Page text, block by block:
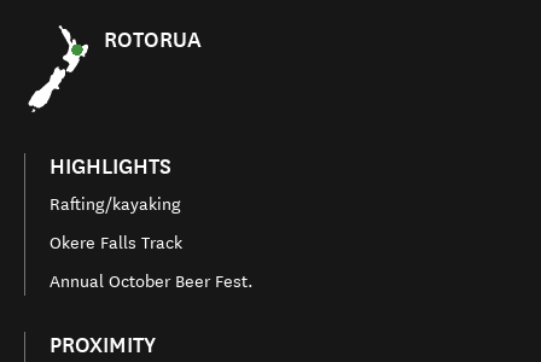
ROTORUA
HIGHLIGHTS
Rafting/kayaking
Okere Falls Track
Annual October Beer Fest.
PROXIMITY